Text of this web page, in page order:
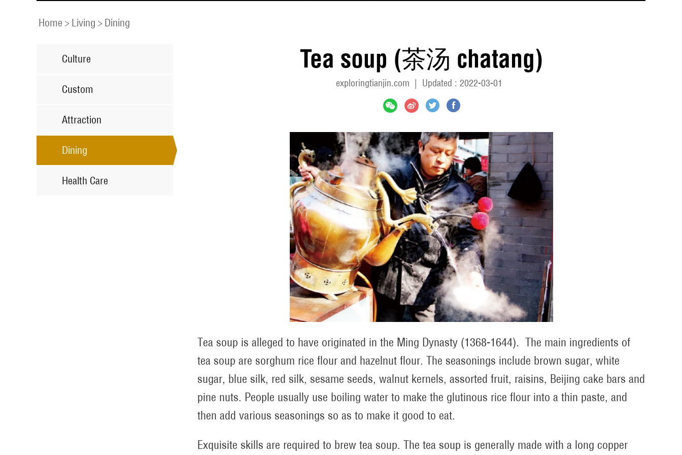
Home > Living > Dining
Culture
Custom
Attraction
Dining
Health Care
Tea soup (茶汤 chatang)
exploringtianjin.com | Updated : 2022-03-01
Tea soup is alleged to have originated in the Ming Dynasty (1368-1644). The main ingredients of
tea soup are sorghum rice flour and hazelnut flour. The seasonings include brown sugar, white
sugar, blue silk, red silk, sesame seeds, walnut kernels, assorted fruit, raisins, Beijing cake bars and
pine nuts. People usually use boiling water to make the glutinous rice flour into a thin paste, and
then add various seasonings so as to make it good to eat.
Exquisite skills are required to brew tea soup. The tea soup is generally made with a long copper